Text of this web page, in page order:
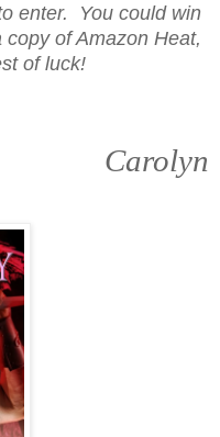
enter. You could win
of Amazon Heat,
of luck!
Carolyn